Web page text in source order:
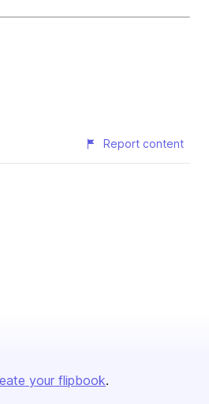
Report content
your flipbook.